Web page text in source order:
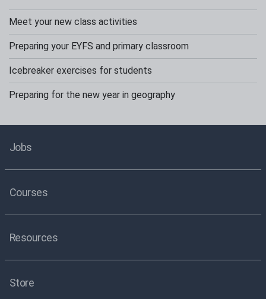
Meet your new class activities
Preparing your EYFS and primary classroom
Icebreaker exercises for students
Preparing for the new year in geography
Jobs
Courses
Resources
Store